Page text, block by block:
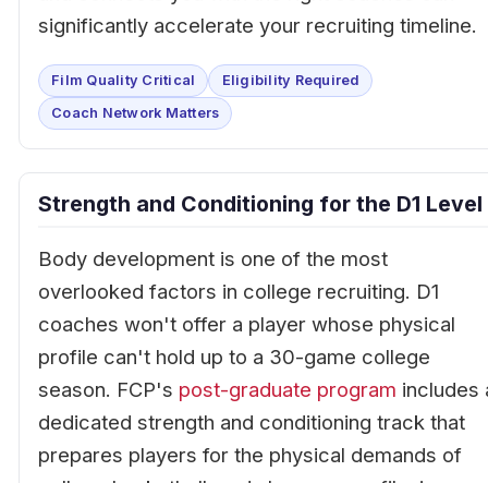
significantly accelerate your recruiting timeline.
Film Quality Critical
Eligibility Required
Coach Network Matters
Strength and Conditioning for the D1 Level
Body development is one of the most
overlooked factors in college recruiting. D1
coaches won't offer a player whose physical
profile can't hold up to a 30-game college
season. FCP's post-graduate program includes
dedicated strength and conditioning track that
prepares players for the physical demands of